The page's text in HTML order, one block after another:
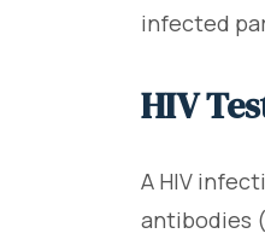
infected
HIV
A HIV
antibodies